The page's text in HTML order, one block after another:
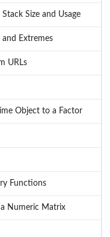
Size and Usage
Extremes
URLs
Object to a Factor
Functions
Numeric Matrix